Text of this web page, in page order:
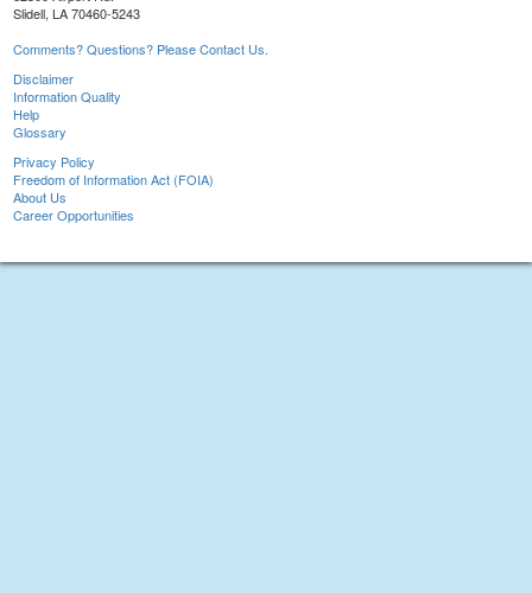
Slidell, LA 70460-5243
Comments? Questions? Please Contact Us.
Disclaimer
Information Quality
Help
Glossary
Privacy Policy
Freedom of Information Act (FOIA)
About Us
Career Opportunities